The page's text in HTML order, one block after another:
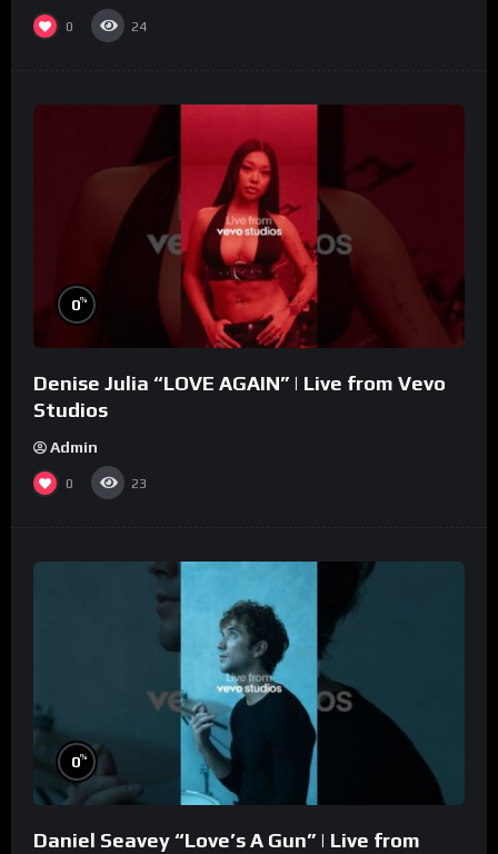
0 24
0%
Denise Julia “LOVE AGAIN” | Live from Vevo
Studios
Admin
0 23
0%
Daniel Seavey “Love’s A Gun” | Live from